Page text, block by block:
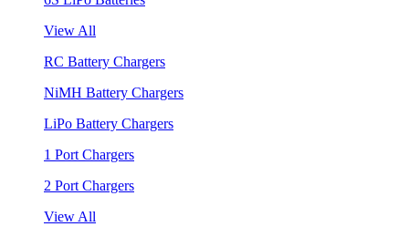
View All
RC Battery Chargers
NiMH Battery Chargers
LiPo Battery Chargers
1 Port Chargers
2 Port Chargers
View All